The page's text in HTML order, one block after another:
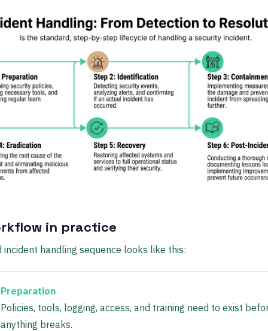
in practice
incident handling sequence looks like this:
Preparation
Policies, tools, logging, access, and training need to exist
anything breaks.